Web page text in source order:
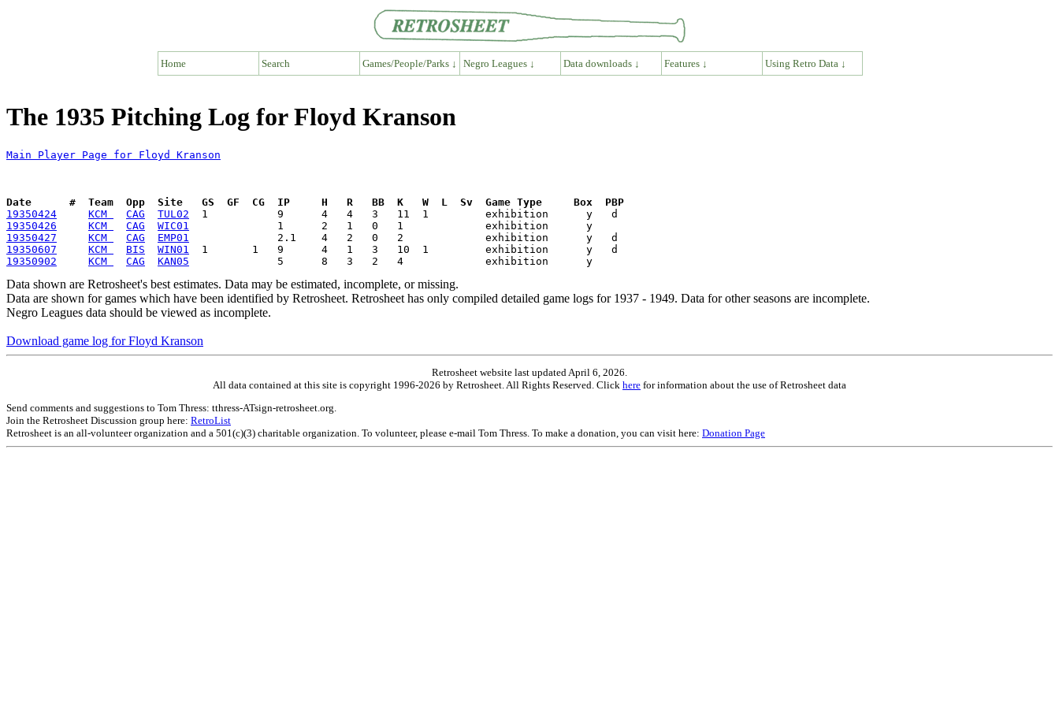
Home Search Games/People/Parks ↓ Negro Leagues ↓ Data downloads ↓ Features ↓ Using Retro Data ↓
The 1935 Pitching Log for Floyd Kranson
Main Player Page for Floyd Kranson
Date      #  Team  Opp  Site   GS  GF  CG  IP     H   R   BB  K   W  L  Sv  Game Type     Box  PBP
19350424
KCM CAG TUL02
19350426
KCM CAG WIC01
19350427
KCM CAG EMP01
19350607
KCM BIS WIN01
19350902
KCM CAG KAN05
Data shown are Retrosheet's best estimates. Data may be estimated, incomplete, or missing.
Data are shown for games which have been identified by Retrosheet. Retrosheet has only compiled detailed game logs for 1937 - 1949. Data for other seasons are incomplete.
Negro Leagues data should be viewed as incomplete.
Download game log for Floyd Kranson
Retrosheet website last updated April 6, 2026.
All data contained at this site is copyright 1996-2026 by Retrosheet. All Rights Reserved. Click here for information about the use of Retrosheet data
Send comments and suggestions to Tom Thress: tthress-ATsign-retrosheet.org.
Join the Retrosheet Discussion group here: RetroList
Retrosheet is an all-volunteer organization and a 501(c)(3) charitable organization. To volunteer, please e-mail Tom Thress. To make a donation, you can visit here: Donation Page